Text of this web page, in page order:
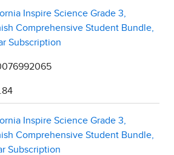
Inspire Science Grade 3,
Comprehensive Student Bundle,
Subscription
Inspire Science Grade 3,
Comprehensive Student Bundle,
Subscription